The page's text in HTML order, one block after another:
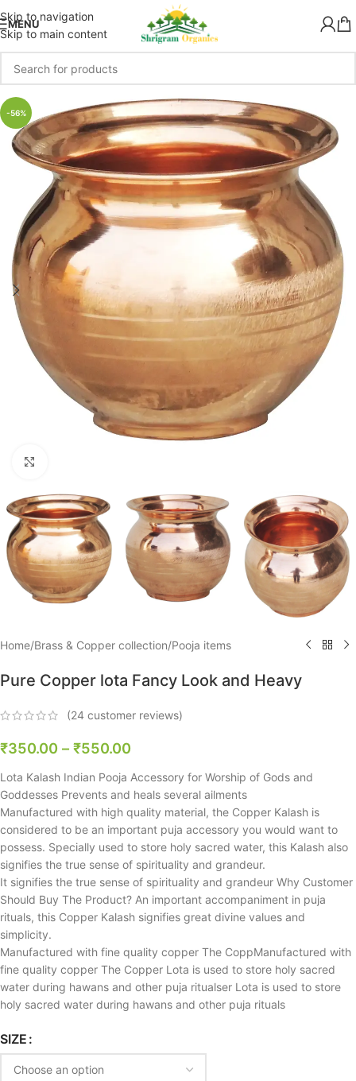
Skip to navigation
Skip to main content
MENU
-56%
Home/Brass & Copper collection/Pooja items
Pure Copper lota Fancy Look and Heavy
(24 customer reviews)
₹350.00 – ₹550.00
Lota Kalash Indian Pooja Accessory for Worship of Gods and
Goddesses Prevents and heals several ailments
Manufactured with high quality material, the Copper Kalash is
considered to be an important puja accessory you would want to
possess. Specially used to store holy sacred water, this Kalash also
signifies the true sense of spirituality and grandeur.
It signifies the true sense of spirituality and grandeur Why Customer
Should Buy The Product? An important accompaniment in puja
rituals, this Copper Kalash signifies great divine values and
simplicity.
Manufactured with fine quality copper The CoppManufactured with
fine quality copper The Copper Lota is used to store holy sacred
water during hawans and other puja ritualser Lota is used to store
holy sacred water during hawans and other puja rituals
SIZE